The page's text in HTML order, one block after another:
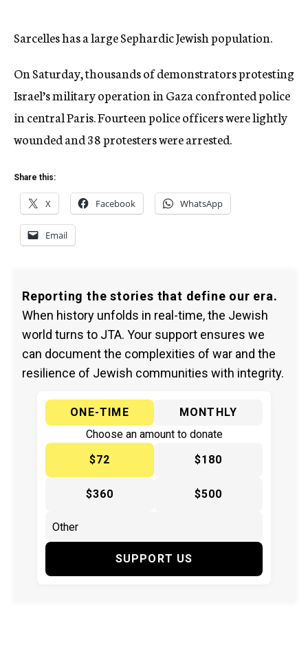
Sarcelles has a large Sephardic Jewish population.
On Saturday, thousands of demonstrators protesting
Israel’s military operation in Gaza confronted police
in central Paris. Fourteen police officers were lightly
wounded and 38 protesters were arrested.
Share this:
X Facebook WhatsApp
Email
Reporting the stories that define our era.
When history unfolds in real-time, the Jewish
world turns to JTA. Your support ensures we
can document the complexities of war and the
resilience of Jewish communities with integrity.
ONE-TIME
MONTHLY
Choose an amount to donate
$72
$180
$360 $500
SUPPORT US